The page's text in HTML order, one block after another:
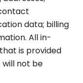
data; billing
All in-
is provided
not be